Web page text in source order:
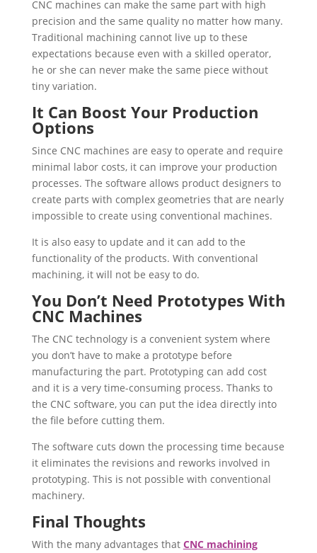
CNC machines can make the same part with high
precision and the same quality no matter how many.
Traditional machining cannot live up to these
expectations because even with a skilled operator,
he or she can never make the same piece without
tiny variation.
It Can Boost Your Production
Options
Since CNC machines are easy to operate and require
minimal labor costs, it can improve your production
processes. The software allows product designers to
create parts with complex geometries that are nearly
impossible to create using conventional machines.
It is also easy to update and it can add to the
functionality of the products. With conventional
machining, it will not be easy to do.
You Don’t Need Prototypes With
CNC Machines
The CNC technology is a convenient system where
you don’t have to make a prototype before
manufacturing the part. Prototyping can add cost
and it is a very time-consuming process. Thanks to
the CNC software, you can put the idea directly into
the file before cutting them.
The software cuts down the processing time because
it eliminates the revisions and reworks involved in
prototyping. This is not possible with conventional
machinery.
Final Thoughts
With the many advantages that CNC machining